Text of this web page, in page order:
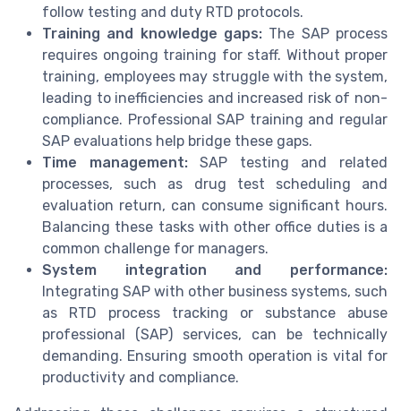
follow testing and duty RTD protocols.
Training and knowledge gaps: The SAP process
requires ongoing training for staff. Without proper
training, employees may struggle with the system,
leading to inefficiencies and increased risk of non-
compliance. Professional SAP training and regular
SAP evaluations help bridge these gaps.
Time management:SAP testing and related
processes, such as drug test scheduling and
evaluation return, can consume significant hours.
Balancing these tasks with other office duties is a
common challenge for managers.
System integration and performance:
Integrating SAP with other business systems, such
as RTD process tracking or substance abuse
professional (SAP) services, can be technically
demanding. Ensuring smooth operation is vital for
productivity and compliance.